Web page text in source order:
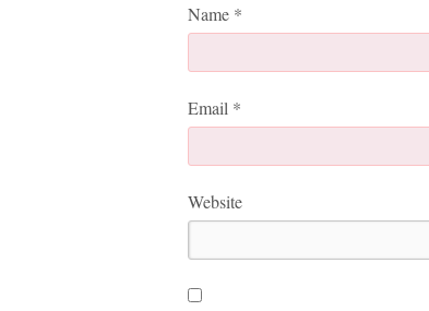
Name *
Email *
Website